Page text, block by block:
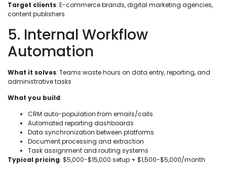
Target clients: E-commerce brands, digital marketing agencies,
content publishers
5. Internal Workflow
Automation
What it solves: Teams waste hours on data entry, reporting, and
administrative tasks
What you build:
CRM auto-population from emails/calls
Automated reporting dashboards
Data synchronization between platforms
Document processing and extraction
Task assignment and routing systems
Typical pricing: $5,000-$15,000 setup + $1,500-$5,000/month